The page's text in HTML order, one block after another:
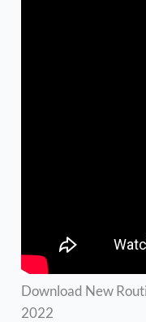
Download New
2022